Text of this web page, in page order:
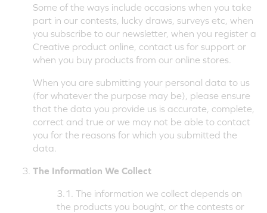
Some of the ways include occasions when you take
part in our contests, lucky draws, surveys etc, when
you subscribe to our newsletter, when you register a
Creative product online, contact us for support or
when you buy products from our online stores.
When you are submitting your personal data to us
(for whatever the purpose may be), please ensure
that the data you provide us is accurate, complete,
correct and true or we may not be able to contact
you for the reasons for which you submitted the
data.
The Information We Collect
3.1. The information we collect depends on
the products you bought, or the contests or